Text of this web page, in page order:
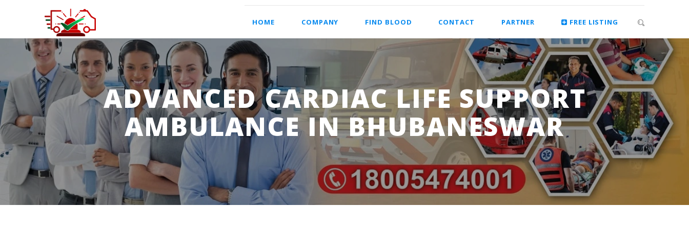
HOME COMPANY FIND BLOOD CONTACT PARTNER FREE LISTING
ADVANCED CARDIAC LIFE SUPPORT
AMBULANCE IN BHUBANESWAR